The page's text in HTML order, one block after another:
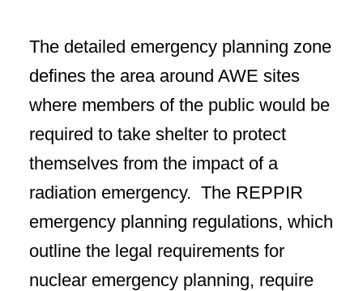
The detailed emergency planning zone
defines the area around AWE sites
where members of the public would be
required to take shelter to protect
themselves from the impact of a
radiation emergency. The REPPIR
emergency planning regulations, which
outline the legal requirements for
nuclear emergency planning, require